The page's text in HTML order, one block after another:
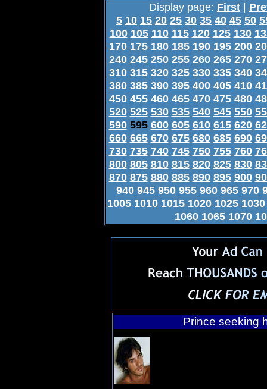
Display page: First |
5 10 15 20 25 30 35 40 45 50
100 105 110 115 120 125 130
170 175 180 185 190 195 200
240 245 250 255 260 265 270
310 315 320 325 330 335 340
380 385 390 395 400 405 410
450 455 460 465 470 475 480
520 525 530 535 540 545 550
590 595 600 605 610 615 620
660 665 670 675 680 685 690
730 735 740 745 750 755 760
800 805 810 815 820 825 830
870 875 880 885 890 895 900
940 945 950 955 960 965 970
1005 1010 1015 1020 1025 1030
1060 1065 1070
Prince seeking